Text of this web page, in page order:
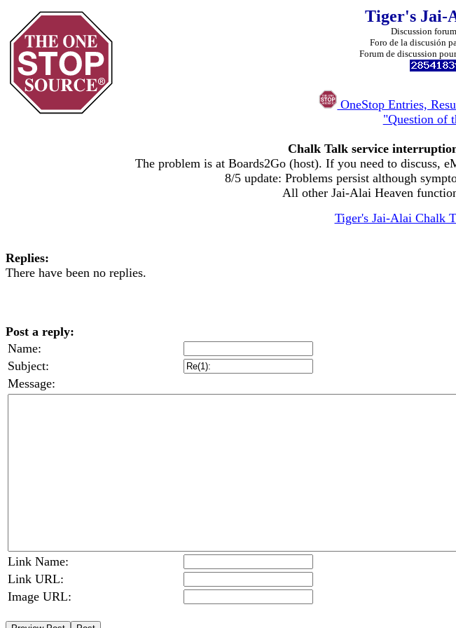
Tiger's Jai-
Discussion
Foro de la discusión
Forum de discussion
OneStop Entries,
"Question of
Chalk Talk service
The problem is at Boards2Go (host). If you need to discuss,
8/5 update: Problems persist although
All other Jai-Alai Heaven
Tiger's Jai-Alai Chalk
Replies:
There have been no replies.
Post a reply:
Name:
Subject:
Message:
Link Name:
Link URL:
Image URL: